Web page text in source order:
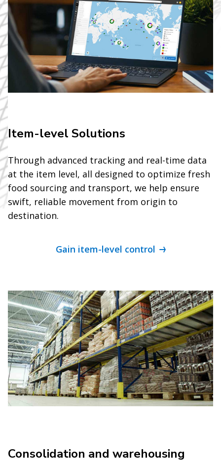
Item-level Solutions
Through advanced tracking and real-time data
at the item level, all designed to optimize fresh
food sourcing and transport, we help ensure
swift, reliable movement from origin to
destination.
Gain item-level control
Consolidation and warehousing